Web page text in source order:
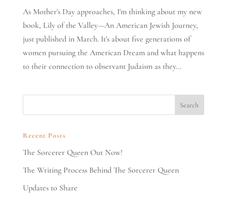
As Mother's Day approaches, I'm thinking about my new
book, Lily of the Valley—An American Jewish Journey,
just published in March. It's about five generations of
women pursuing the American Dream and what happens
to their connection to observant Judaism as they...
Recent Posts
The Sorcerer Queen Out Now!
The Writing Process Behind The Sorcerer Queen
Updates to Share